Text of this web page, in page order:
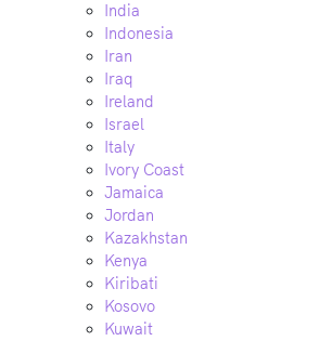
India
Indonesia
Iran
Iraq
Ireland
Israel
Italy
Ivory Coast
Jamaica
Jordan
Kazakhstan
Kenya
Kiribati
Kosovo
Kuwait